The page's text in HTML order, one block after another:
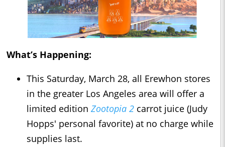
What’s Happening:
This Saturday, March 28, all Erewhon stores
in the greater Los Angeles area will offer a
limited edition Zootopia 2 carrot juice (Judy
Hopps' personal favorite) at no charge while
supplies last.